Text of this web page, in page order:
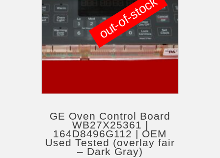
GE Oven Control Board
WB27X25361 |
164D8496G112 | OEM
Used Tested (overlay fair
– Dark Gray)
out-of-stock